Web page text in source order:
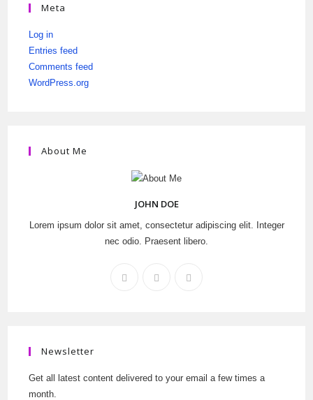
Meta
Log in
Entries feed
Comments feed
WordPress.org
About Me
JOHN DOE
Lorem ipsum dolor sit amet, consectetur adipiscing elit. Integer
nec odio. Praesent libero.
Newsletter
Get all latest content delivered to your email a few times a
month.